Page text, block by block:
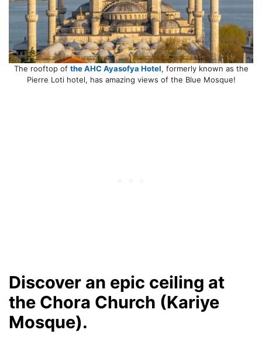
The rooftop of the AHC Ayasofya Hotel, formerly known as the
Pierre Loti hotel, has amazing views of the Blue Mosque!
Discover an epic ceiling at
the Chora Church (Kariye
Mosque).